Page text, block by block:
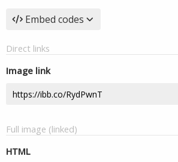
Embed codes
Direct links
Image link
Full image (linked)
HTML